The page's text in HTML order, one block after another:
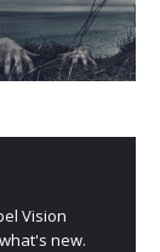
Vision
new.